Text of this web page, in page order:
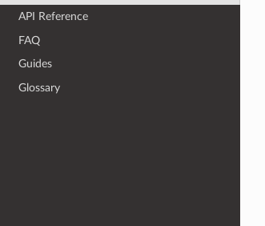
API Reference
FAQ
Guides
Glossary